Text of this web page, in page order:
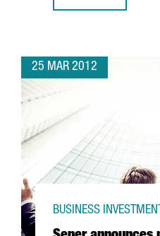
25 MAR 2012
BUSINESS